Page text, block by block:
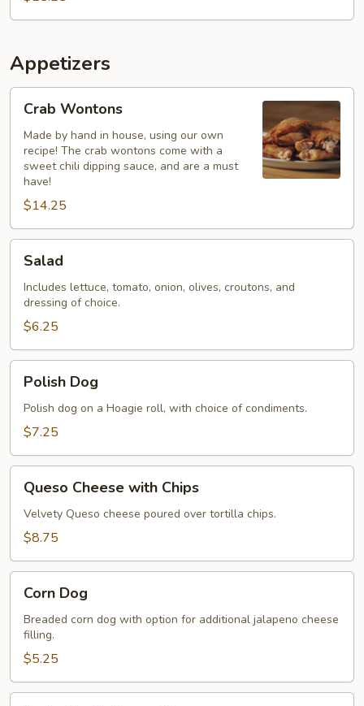
Appetizers
Wontons
Crab Wontons
Made by hand in house, using our own
recipe! The crab wontons come with a
sweet chili dipping sauce, and are a must
have!
$14.25
Salad
Includes lettuce, tomato, onion, olives, croutons, and
dressing of choice.
$6.25
DogPolish Dog
Polish dog on a Hoagie roll, with choice of condiments.
$7.25
Cheese
with
Chips
Queso Cheese with Chips
Velvety Queso cheese poured over tortilla chips.
$8.75
Dog
Corn Dog
Breaded corn dog with option for additional jalapeno cheese
filling.
$5.25